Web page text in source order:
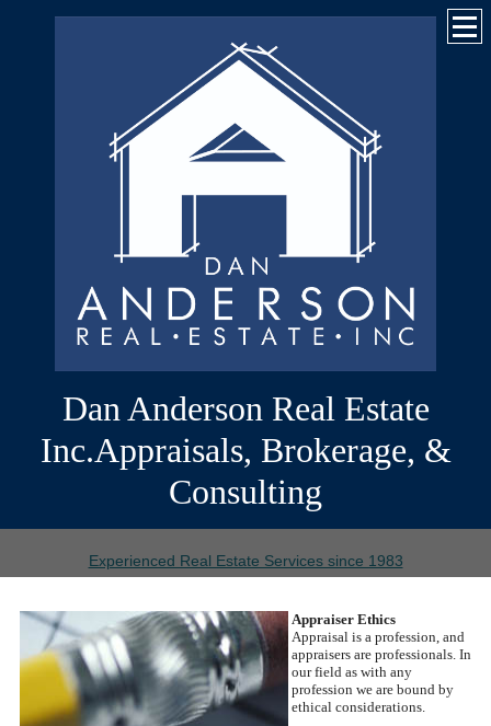
Dan Anderson Real Estate
Inc.Appraisals, Brokerage, &
Consulting
Experienced Real Estate Services since 1983
Appraiser Ethics
Appraisal is a profession, and
appraisers are professionals. In
our field as with any
profession we are bound by
ethical considerations.